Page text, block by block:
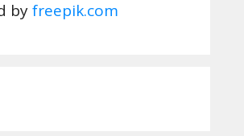
byfreepik.com